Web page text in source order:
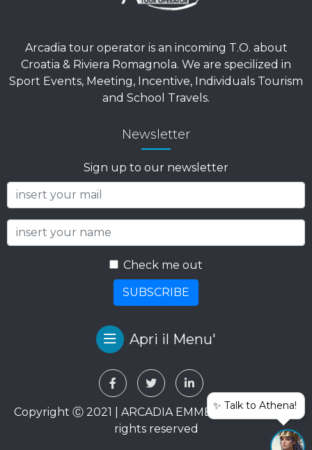
Arcadia tour operator is an incoming T.O. about
Croatia & Riviera Romagnola. We are specilized in
Sport Events, Meeting, Incentive, Individuals Tourism
and School Travels.
Newsletter
Sign up to our newsletter
Check me out
SUBSCRIBE
Apri il Menu'
Copyright Ⓒ 2021 | ARCADIA EMME VIAGGI SRL. All
rights reserved
✨ Talk to Athena!